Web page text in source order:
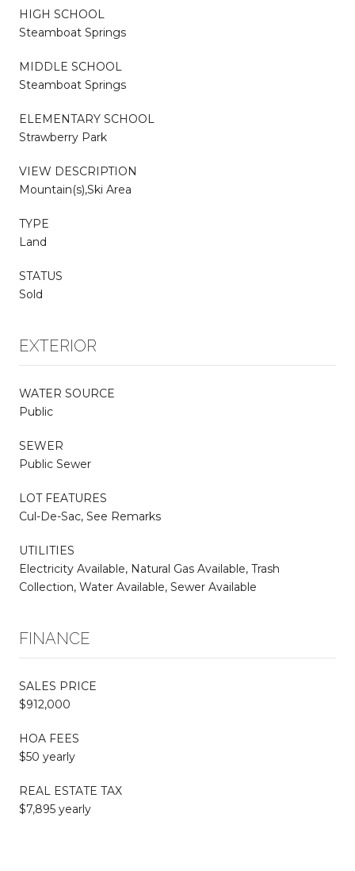
HIGH SCHOOL
Steamboat Springs
MIDDLE SCHOOL
Steamboat Springs
ELEMENTARY SCHOOL
Strawberry Park
VIEW DESCRIPTION
Mountain(s),Ski Area
TYPE
Land
STATUS
Sold
EXTERIOR
WATER SOURCE
Public
SEWER
Public Sewer
LOT FEATURES
Cul-De-Sac, See Remarks
UTILITIES
Electricity Available, Natural Gas Available, Trash
Collection, Water Available, Sewer Available
FINANCE
SALES PRICE
$912,000
HOA FEES
$50 yearly
REAL ESTATE TAX
$7,895 yearly